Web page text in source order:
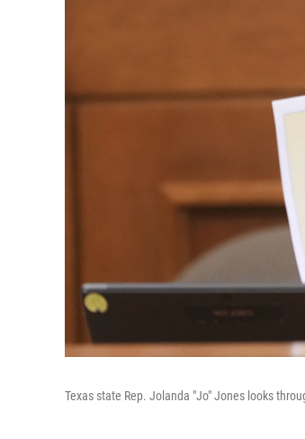
Texas state Rep. Jolanda "Jo" Jones looks